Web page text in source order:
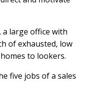
a large office with
of exhausted, low
to lookers.
five jobs of a sales